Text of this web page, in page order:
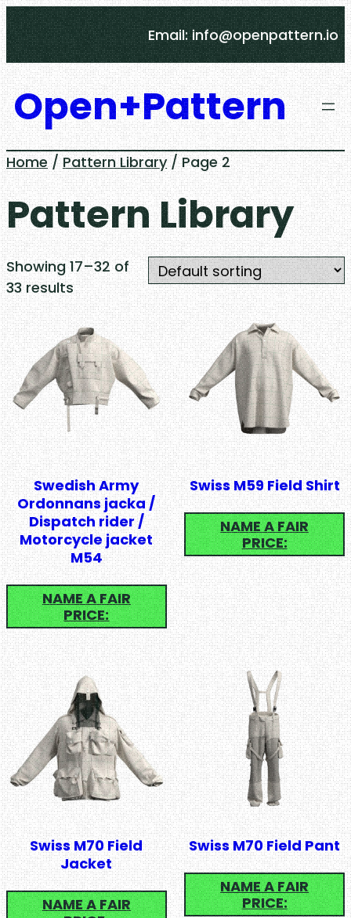
Skip
to
content
Email: info@openpattern.io
Open+Pattern
Home/Pattern Library/ Page 2
Pattern Library
Showing 17–32 of
33 results
Swedish Army
Ordonnans jacka /
Dispatch rider /
Motorcycle jacket
M54
NAME A FAIR
PRICE:
Swiss M59 Field Shirt
NAME A FAIR
PRICE:
Swiss M70 Field
Jacket
NAME A FAIR
Swiss M70 Field Pant
NAME A FAIR
PRICE: